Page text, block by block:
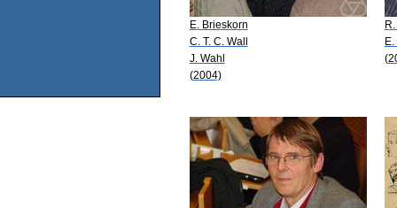
E. Brieskorn
C. T. C. Wall
J. Wahl
(2004)